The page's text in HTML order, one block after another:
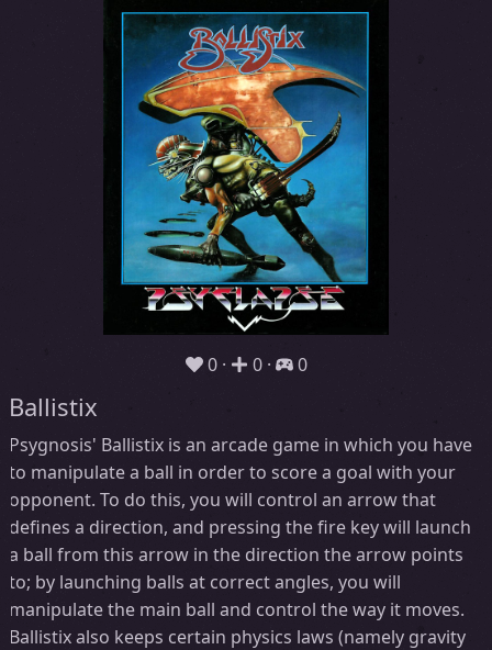
0 0 0
Ballistix
Psygnosis' Ballistix is an arcade game in which you have
to manipulate a ball in order to score a goal with your
opponent. To do this, you will control an arrow that
defines a direction, and pressing the fire key will launch
a ball from this arrow in the direction the arrow points
to; by launching balls at correct angles, you will
manipulate the main ball and control the way it moves.
Ballistix also keeps certain physics laws (namely gravity